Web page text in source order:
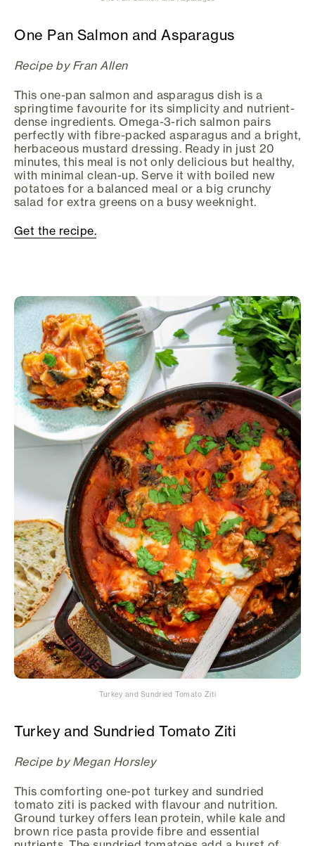
One Pan Salmon and Asparagus
Recipe by Fran Allen
This one-pan salmon and asparagus dish is a
springtime favourite for its simplicity and nutrient-
dense ingredients. Omega-3-rich salmon pairs
perfectly with fibre-packed asparagus and a bright,
herbaceous mustard dressing. Ready in just 20
minutes, this meal is not only delicious but healthy,
with minimal clean-up. Serve it with boiled new
potatoes for a balanced meal or a big crunchy
salad for extra greens on a busy weeknight.
Get the recipe.
Turkey and Sundried Tomato Ziti
Turkey and Sundried Tomato Ziti
Recipe by Megan Horsley
This comforting one-pot turkey and sundried
tomato ziti is packed with flavour and nutrition.
Ground turkey offers lean protein, while kale and
brown rice pasta provide fibre and essential